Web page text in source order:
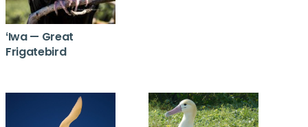
ʻIwa — Great
Frigatebird